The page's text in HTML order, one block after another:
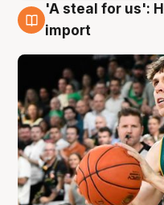
6 Aug
'A steal for us':
import